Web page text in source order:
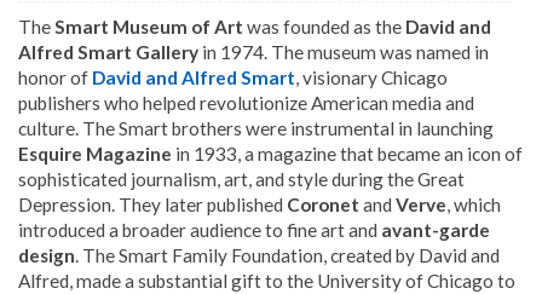
TheSmart Museum of Art was founded as the David and
Alfred Smart Gallery in 1974. The museum was named in
honor of David and Alfred Smart, visionary Chicago
publishers who helped revolutionize American media and
culture. The Smart brothers were instrumental in launching
Esquire Magazine in 1933, a magazine that became an icon of
sophisticated journalism, art, and style during the Great
Depression. They later published Coronet and Verve, which
introduced a broader audience to fine art and avant-garde
design. The Smart Family Foundation, created by David and
Alfred, made a substantial gift to the University of Chicago to